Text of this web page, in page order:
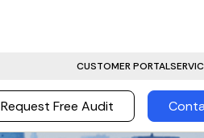
CUSTOMER PORTAL
Request Free Audit